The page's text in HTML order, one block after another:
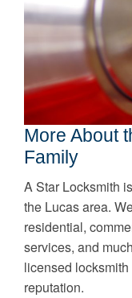
More About
Family
A Star Locksmith
the Lucas area.
residential,
services, and
licensed
reputation.